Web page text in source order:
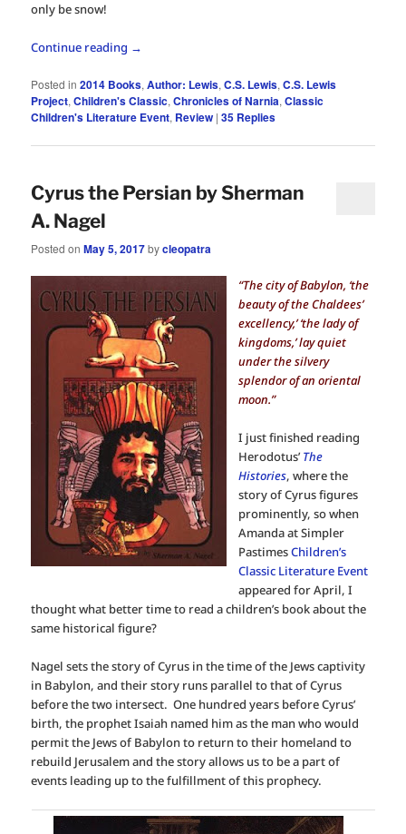
only be snow!
Continue reading →
Posted in 2014 Books,Author: Lewis,C.S. Lewis,C.S. Lewis
Project,Children's Classic,Chronicles of Narnia,Classic
Children's Literature Event, Review |35 Replies
Cyrus the Persian by Sherman
A. Nagel
Posted onMay 5, 2017bycleopatra
“The city of Babylon, ‘the
beauty of the Chaldees’
excellency,’ ‘the lady of
kingdoms,’ lay quiet
under the silvery
splendor of an oriental
moon.”
I just finished reading
Herodotus’ The
Histories, where the
story of Cyrus figures
prominently, so when
Amanda at Simpler
PastimesChildren’s
Classic Literature Event
appeared for April, I
thought what better time to read a children’s book about the
same historical figure?
Nagel sets the story of Cyrus in the time of the Jews captivity
in Babylon, and their story runs parallel to that of Cyrus
before the two intersect. One hundred years before Cyrus’
birth, the prophet Isaiah named him as the man who would
permit the Jews of Babylon to return to their homeland to
rebuild Jerusalem and the story allows us to be a part of
events leading up to the fulfillment of this prophecy.